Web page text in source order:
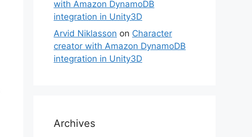
with Amazon DynamoDB
integration in Unity3D
Arvid Niklasson on Character
creator with Amazon DynamoDB
integration in Unity3D
Archives